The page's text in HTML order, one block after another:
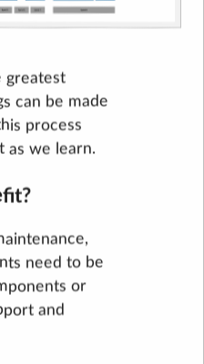
greatest
can be made
process
as we learn.
need to be
or
and